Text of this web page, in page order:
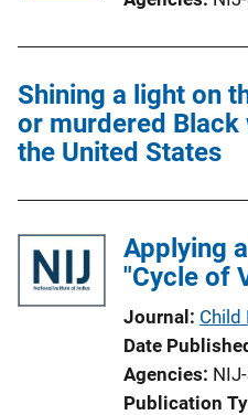
o
L
i
n
Shining a light on
or murdered
the United States
Applying
"Cycle of
Journal Child
Date
Agencies
Publication